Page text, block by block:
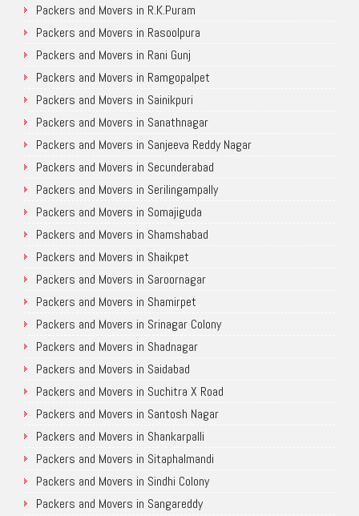
Packers and Movers in R.K.Puram
Packers and Movers in Rasoolpura
Packers and Movers in Rani Gunj
Packers and Movers in Ramgopalpet
Packers and Movers in Sainikpuri
Packers and Movers in Sanathnagar
Packers and Movers in Sanjeeva Reddy Nagar
Packers and Movers in Secunderabad
Packers and Movers in Serilingampally
Packers and Movers in Somajiguda
Packers and Movers in Shamshabad
Packers and Movers in Shaikpet
Packers and Movers in Saroornagar
Packers and Movers in Shamirpet
Packers and Movers in Srinagar Colony
Packers and Movers in Shadnagar
Packers and Movers in Saidabad
Packers and Movers in Suchitra X Road
Packers and Movers in Santosh Nagar
Packers and Movers in Shankarpalli
Packers and Movers in Sitaphalmandi
Packers and Movers in Sindhi Colony
Packers and Movers in Sangareddy